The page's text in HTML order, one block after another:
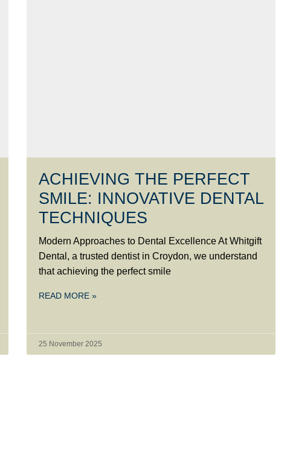
ACHIEVING THE PERFECT
SMILE: INNOVATIVE DENTAL
TECHNIQUES
Modern Approaches to Dental Excellence At Whitgift
Dental, a trusted dentist in Croydon, we understand
that achieving the perfect smile
READ MORE »
25 November 2025